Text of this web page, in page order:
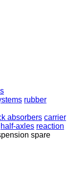
rubber
absorbers carrier
half-axles reaction
spare